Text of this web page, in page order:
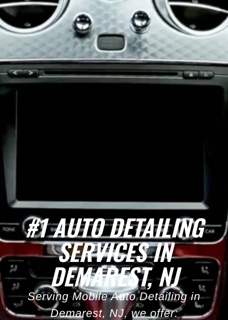
#1 AUTO DETAILING
SERVICES IN
DEMAREST, NJ
Serving Mobile Auto Detailing in
Demarest, NJ, we offer: